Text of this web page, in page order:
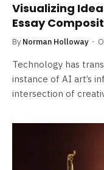
Visualizing
Essay
By Norman Holloway
Technology has
instance of AI art’s
intersection of